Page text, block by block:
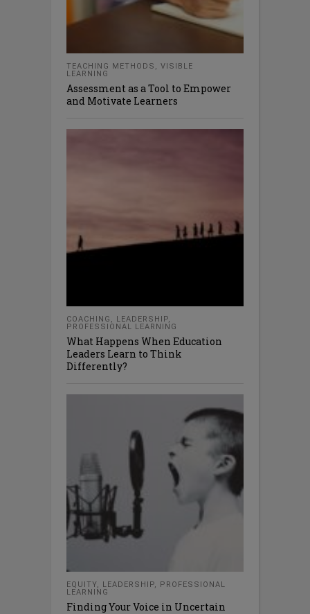
TEACHING METHODS , VISIBLE
LEARNING
Assessment as a Tool to Empower
and Motivate Learners
COACHING , LEADERSHIP,
PROFESSIONAL LEARNING
What Happens When Education
Leaders Learn to Think
Differently?
EQUITY, LEADERSHIP, PROFESSIONAL
LEARNING
Finding Your Voice in Uncertain